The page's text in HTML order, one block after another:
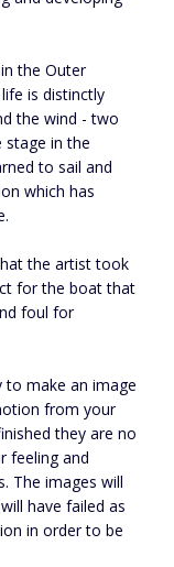
the Outer
is distinctly
the wind - two
stage in the
to sail and
which has
the artist took
for the boat that
foul for
to make an image
from your
they are no
feeling and
The images will
have failed as
in order to be